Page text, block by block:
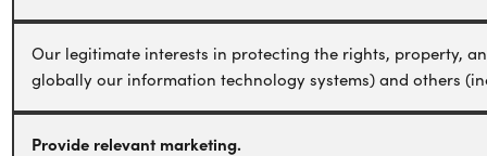
Our legitimate interests in protecting the rights, property,
globally our information technology systems) and others
Provide relevant marketing.